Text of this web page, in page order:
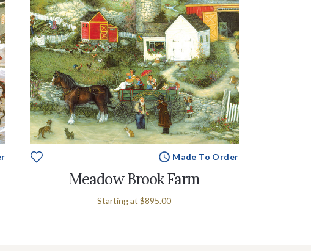
Made To Order
Meadow Brook Farm
Starting at $895.00